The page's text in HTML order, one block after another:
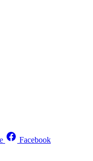
Facebook